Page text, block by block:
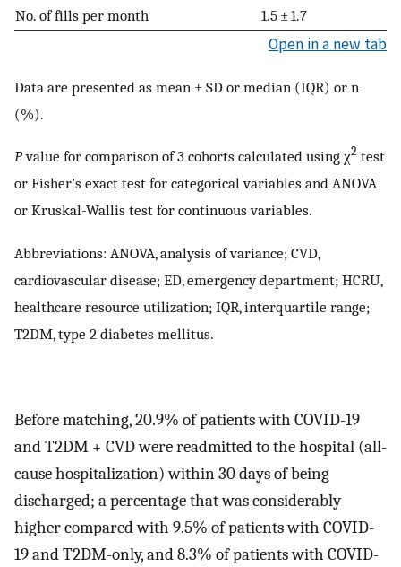
No. of fills per month
1.5 ± 1.7
Open in a new tab
Data are presented as mean ± SD or median (IQR) or n
(%).
Pvalue for comparison of 3 cohorts calculated using χ2 test
or Fisher’s exact test for categorical variables and ANOVA
or Kruskal-Wallis test for continuous variables.
Abbreviations: ANOVA, analysis of variance; CVD,
cardiovascular disease; ED, emergency department; HCRU,
healthcare resource utilization; IQR, interquartile range;
T2DM, type 2 diabetes mellitus.
Before matching, 20.9% of patients with COVID-19
and T2DM + CVD were readmitted to the hospital (all-
cause hospitalization) within 30 days of being
discharged; a percentage that was considerably
higher compared with 9.5% of patients with COVID-
19 and T2DM-only, and 8.3% of patients with COVID-